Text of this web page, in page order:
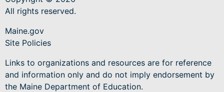
All rights reserved.
Maine.gov
Site Policies
Links to organizations and resources are for reference
and information only and do not imply endorsement by
the Maine Department of Education.